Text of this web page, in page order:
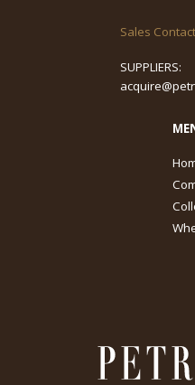
Sales Contact
SUPPLIERS: